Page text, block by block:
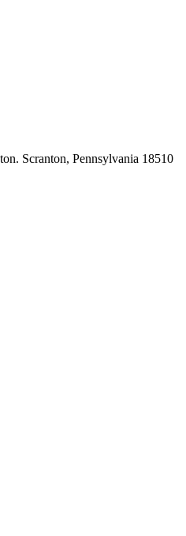
Scranton, Pennsylvania 18510